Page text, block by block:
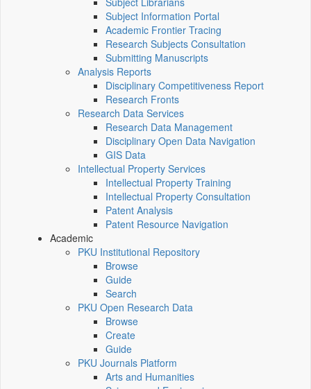
Subject Information Portal
Academic Frontier Tracing
Research Subjects Consultation
Submitting Manuscripts
Analysis Reports
Disciplinary Competitiveness Report
Research Fronts
Research Data Services
Research Data Management
Disciplinary Open Data Navigation
GIS Data
Intellectual Property Services
Intellectual Property Training
Intellectual Property Consultation
Patent Analysis
Patent Resource Navigation
Academic
PKU Institutional Repository
Browse
Guide
Search
PKU Open Research Data
Browse
Create
Guide
PKU Journals Platform
Arts and Humanities